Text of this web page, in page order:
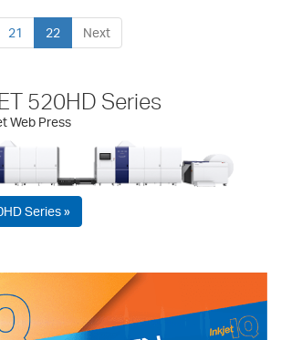
21 22 Next
520HD Series
Web Press
Series »